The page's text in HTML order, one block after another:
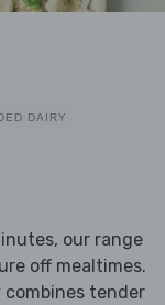
DAIRY
our range
off mealtimes.
combines tender